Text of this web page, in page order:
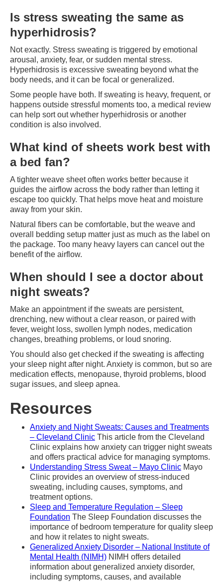
Is stress sweating the same as
hyperhidrosis?
Not exactly. Stress sweating is triggered by emotional
arousal, anxiety, fear, or sudden mental stress.
Hyperhidrosis is excessive sweating beyond what the
body needs, and it can be focal or generalized.
Some people have both. If sweating is heavy, frequent, or
happens outside stressful moments too, a medical review
can help sort out whether hyperhidrosis or another
condition is also involved.
What kind of sheets work best with
a bed fan?
A tighter weave sheet often works better because it
guides the airflow across the body rather than letting it
escape too quickly. That helps move heat and moisture
away from your skin.
Natural fibers can be comfortable, but the weave and
overall bedding setup matter just as much as the label on
the package. Too many heavy layers can cancel out the
benefit of the airflow.
When should I see a doctor about
night sweats?
Make an appointment if the sweats are persistent,
drenching, new without a clear reason, or paired with
fever, weight loss, swollen lymph nodes, medication
changes, breathing problems, or loud snoring.
You should also get checked if the sweating is affecting
your sleep night after night. Anxiety is common, but so are
medication effects, menopause, thyroid problems, blood
sugar issues, and sleep apnea.
Resources
Anxiety and Night Sweats: Causes and Treatments
– Cleveland Clinic This article from the Cleveland
Clinic explains how anxiety can trigger night sweats
and offers practical advice for managing symptoms.
Understanding Stress Sweat – Mayo Clinic Mayo
Clinic provides an overview of stress-induced
sweating, including causes, symptoms, and
treatment options.
Sleep and Temperature Regulation – Sleep
Foundation The Sleep Foundation discusses the
importance of bedroom temperature for quality sleep
and how it relates to night sweats.
Generalized Anxiety Disorder – National Institute of
Mental Health (NIMH) NIMH offers detailed
information about generalized anxiety disorder,
including symptoms, causes, and available